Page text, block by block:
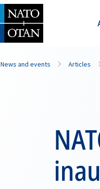
News and events Articles